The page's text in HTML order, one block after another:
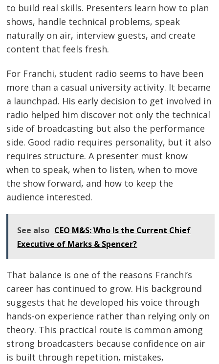
to build real skills. Presenters learn how to plan
shows, handle technical problems, speak
naturally on air, interview guests, and create
content that feels fresh.
For Franchi, student radio seems to have been
more than a casual university activity. It became
a launchpad. His early decision to get involved in
radio helped him discover not only the technical
side of broadcasting but also the performance
side. Good radio requires personality, but it also
requires structure. A presenter must know
when to speak, when to listen, when to move
the show forward, and how to keep the
audience interested.
See also CEO M&S: Who Is the Current Chief
Executive of Marks & Spencer?
That balance is one of the reasons Franchi’s
career has continued to grow. His background
suggests that he developed his voice through
hands-on experience rather than relying only on
theory. This practical route is common among
strong broadcasters because confidence on air
is built through repetition, mistakes,